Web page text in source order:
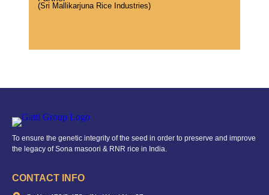
(Sri Mallikarjuna Rice Industries)
To ensure the genetic integrity of the seed in order to preserve and improve
the legacy of Sona masoori & RNR rice in India.
CONTACT INFO